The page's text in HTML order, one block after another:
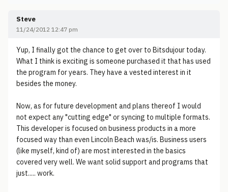
Steve
11/24/2012 12:47 pm
Yup, I finally got the chance to get over to Bitsdujour today.
What I think is exciting is someone purchased it that has used
the program for years. They have a vested interest in it
besides the money.
Now, as for future development and plans thereof I would
not expect any "cutting edge" or syncing to multiple formats.
This developer is focused on business products in a more
focused way than even Lincoln Beach was/is. Business users
(like myself, kind of) are most interested in the basics
covered very well. We want solid support and programs that
just..... work.